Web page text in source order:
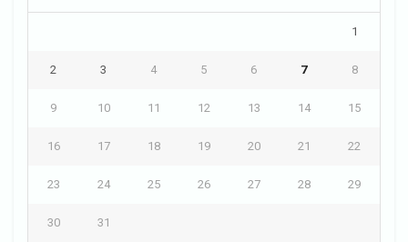
1
2 3 4 5 6 7 8
9 10 11 12 13 14 15
16 17 18 19 20 21 22
23 24 25 26 27 28 29
30 31